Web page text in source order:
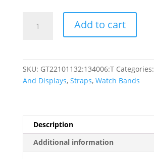
Band
quantity
Add to cart
SKU: GT22101132:134006:T Categories:
And Displays, Straps, Watch Bands
Description
Additional information